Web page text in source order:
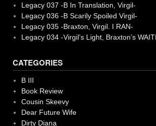
Legacy 037 -B In Translation, Virgil-
Legacy 036 -B Scarily Spoiled Virgil-
Legacy 035 -Braxton, Virgil. I RAN-
Legacy 034 -Virgil’s Light, Braxton’s
CATEGORIES
B III
Book Review
Cousin Skeevy
Dear Future Wife
Dirty Diana